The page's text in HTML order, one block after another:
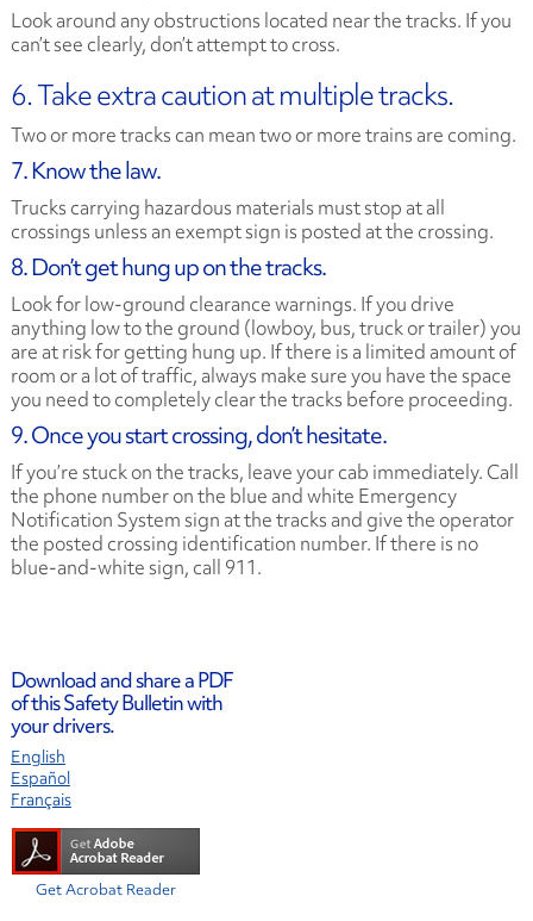
Look around any obstructions located near the tracks. If you
can’t see clearly, don’t attempt to cross.
6. Take extra caution at multiple tracks.
Two or more tracks can mean two or more trains are coming.
7. Know the law.
Trucks carrying hazardous materials must stop at all
crossings unless an exempt sign is posted at the crossing.
8. Don’t get hung up on the tracks.
Look for low-ground clearance warnings. If you drive
anything low to the ground (lowboy, bus, truck or trailer) you
are at risk for getting hung up. If there is a limited amount of
room or a lot of traffic, always make sure you have the space
you need to completely clear the tracks before proceeding.
9. Once you start crossing, don’t hesitate.
If you’re stuck on the tracks, leave your cab immediately. Call
the phone number on the blue and white Emergency
Notification System sign at the tracks and give the operator
the posted crossing identification number. If there is no
blue-and-white sign, call 911.
Download and share a PDF
of this Safety Bulletin with
your drivers.
English
Español
Français
Get Acrobat Reader